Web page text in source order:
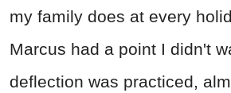
my family does at every
Marcus had a point I didn't
deflection was practiced,